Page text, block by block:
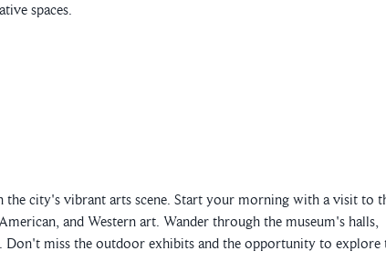
spaces.
city's vibrant arts scene. Start your morning with a visit to
and Western art. Wander through the museum's halls,
miss the outdoor exhibits and the opportunity to explore